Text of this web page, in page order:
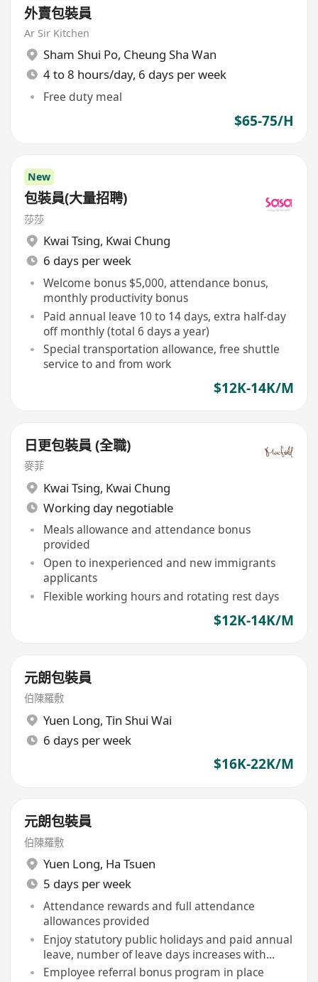
外賣包裝員
Ar Sir Kitchen
Sham Shui Po, Cheung Sha Wan
4 to 8 hours/day, 6 days per week
Free duty meal
$65-75/H
New
包裝員(大量招聘)
莎莎
Kwai Tsing, Kwai Chung
6 days per week
Welcome bonus $5,000, attendance bonus,
monthly productivity bonus
Paid annual leave 10 to 14 days, extra half-day
off monthly (total 6 days a year)
Special transportation allowance, free shuttle
service to and from work
$12K-14K/M
日更包裝員 (全職)
麥菲
Kwai Tsing, Kwai Chung
Working day negotiable
Meals allowance and attendance bonus
provided
Open to inexperienced and new immigrants
applicants
Flexible working hours and rotating rest days
$12K-14K/M
元朗包裝員
伯陳羅敷
Yuen Long, Tin Shui Wai
6 days per week
$16K-22K/M
元朗包裝員
伯陳羅敷
Yuen Long, Ha Tsuen
5 days per week
Attendance rewards and full attendance
allowances provided
Enjoy statutory public holidays and paid annual
leave, number of leave days increases with
service tenure
Employee referral bonus program in place